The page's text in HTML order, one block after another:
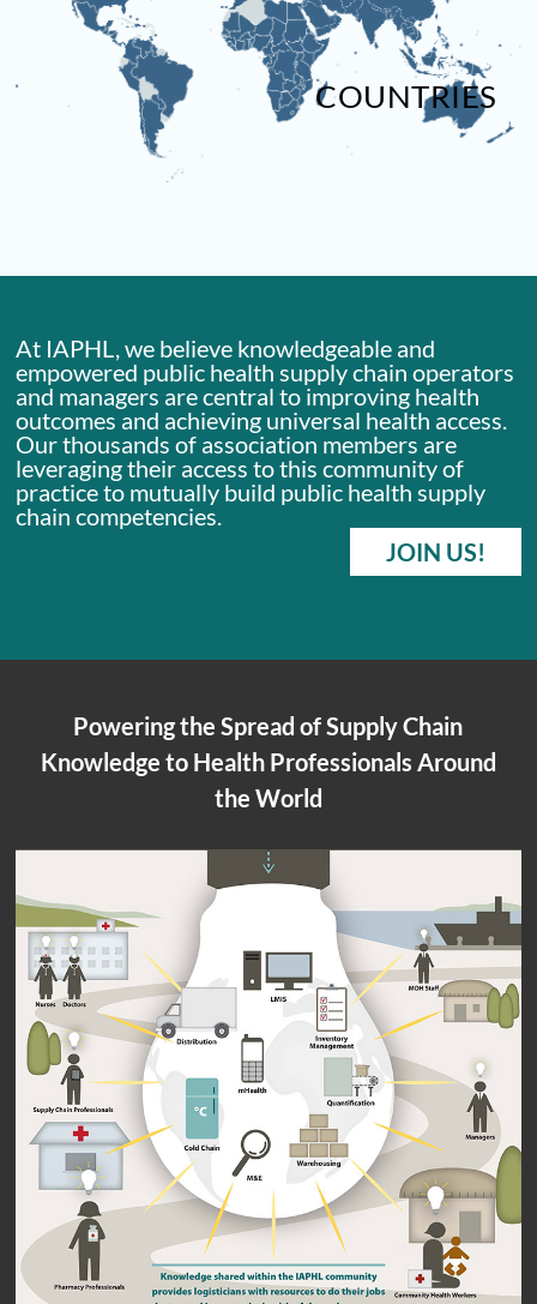
COUNTRIES
At IAPHL, we believe knowledgeable and
empowered public health supply chain operators
and managers are central to improving health
outcomes and achieving universal health access.
Our thousands of association members are
leveraging their access to this community of
practice to mutually build public health supply
chain competencies.
JOIN US!
Powering the Spread of Supply Chain
Knowledge to Health Professionals Around
the World